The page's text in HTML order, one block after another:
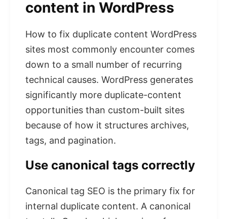
content in WordPress
How to fix duplicate content WordPress
sites most commonly encounter comes
down to a small number of recurring
technical causes. WordPress generates
significantly more duplicate-content
opportunities than custom-built sites
because of how it structures archives,
tags, and pagination.
Use canonical tags correctly
Canonical tag SEO is the primary fix for
internal duplicate content. A canonical